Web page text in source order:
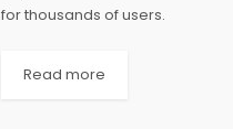
for thousands of users.
tracking website
Read more